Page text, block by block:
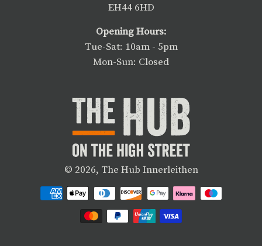
EH44 6HD
Opening Hours:
Tue-Sat: 10am - 5pm
Mon-Sun: Closed
© 2026, The Hub Innerleithen
Payment
methods